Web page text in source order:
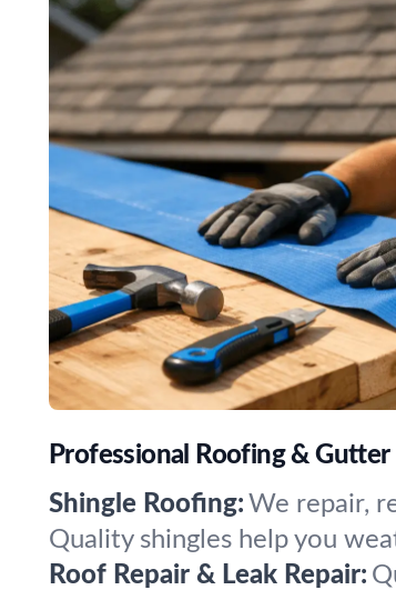
Professional Roofing &
Shingle Roofing: We repair,
Quality shingles help you
Roof Repair & Leak Repair: